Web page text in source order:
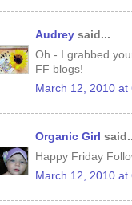
Audrey said...
Oh - I grabbed
FF blogs!
March 12, 2010 at
Organic Girl
Happy Friday
March 12, 2010 at